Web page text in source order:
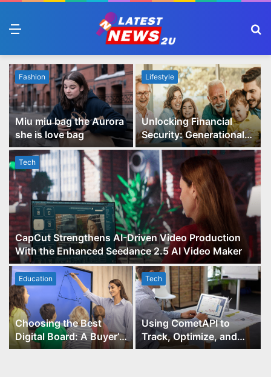
Tech
CapCut Strengthens AI-Driven Video Production
With the Enhanced Seedance 2.5 AI Video Maker
Fashion
Miu miu bag the Aurora
she is love bag
Lifestyle
Unlocking Financial
Security: Generational
Wealth Planning and
Family Advisory Made
Easy
Education
Choosing the Best
Digital Board: A Buyer’s
Guide for Educators
Tech
Using CometAPI to
Track, Optimize, and
Scale Your GPT-Image-1